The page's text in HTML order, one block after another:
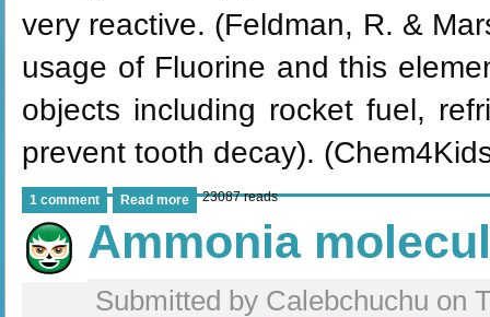
very reactive. (Feldman, R. &
usage of Fluorine and this
objects including rocket fuel,
prevent tooth decay).
1 comment Read more 23087 reads
Ammonia
Submitted by Calebchuchu on